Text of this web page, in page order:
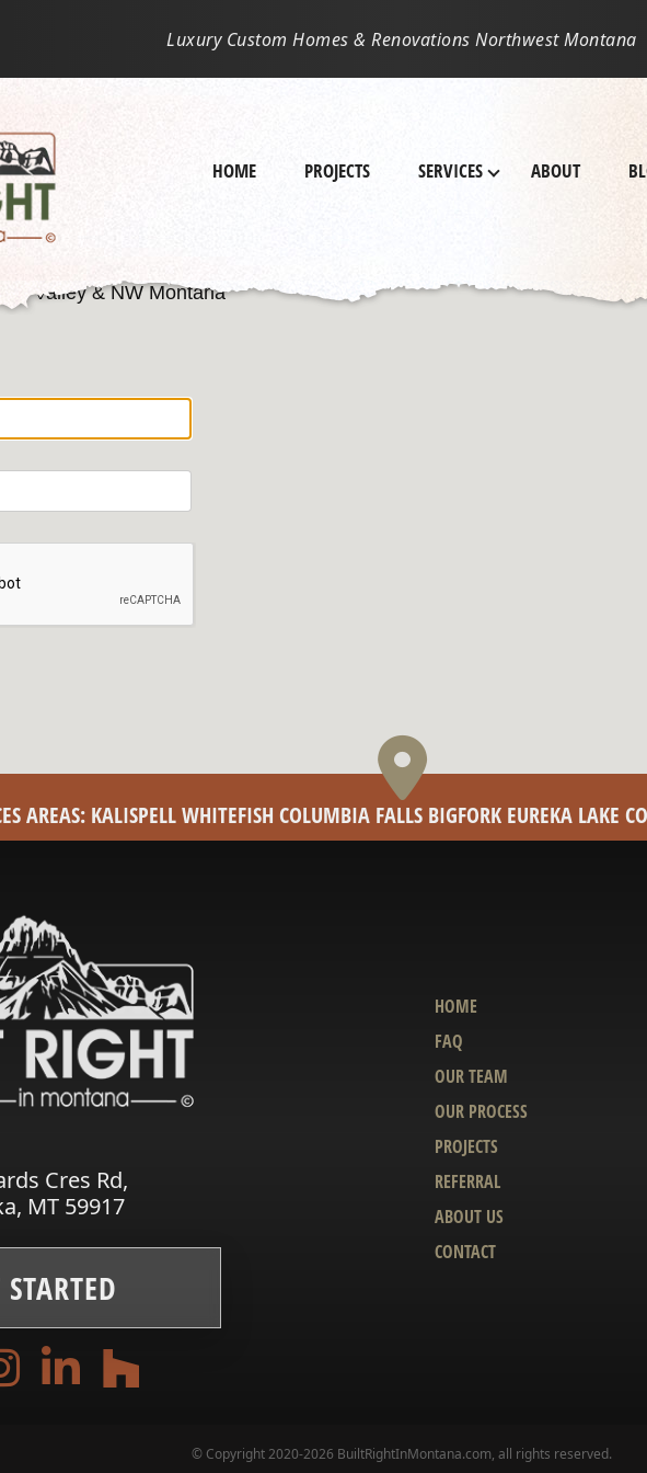
Luxury Custom Homes & Renovations Northwest Montana
HOME PROJECTS SERVICES ABOUT
Valley & NW Montana
AREAS: KALISPELL WHITEFISH COLUMBIA FALLS BIGFORK EUREKA LAKE
Cres Rd,
MT 59917
STARTED
HOME
FAQ
OUR TEAM
OUR PROCESS
PROJECTS
REFERRAL
ABOUT US
CONTACT
© Copyright 2020-2026 BuiltRightInMontana.com, all rights reserved.